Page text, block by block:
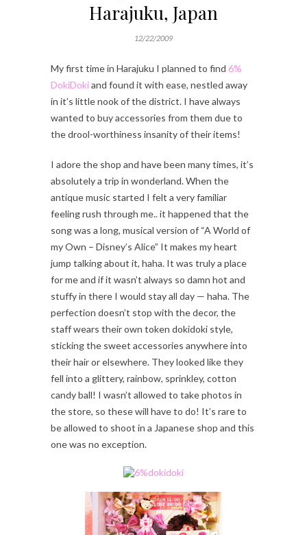
Harajuku, Japan
12/22/2009
My first time in Harajuku I planned to find 6%
DokiDokiand found it with ease, nestled away
in it’s little nook of the district. I have always
wanted to buy accessories from them due to
the drool-worthiness insanity of their items!
I adore the shop and have been many times, it’s
absolutely a trip in wonderland. When the
antique music started I felt a very familiar
feeling rush through me.. it happened that the
song was a long, musical version of “A World of
my Own – Disney’s Alice” It makes my heart
jump talking about it, haha. It was truly a place
for me and if it wasn’t always so damn hot and
stuffy in there I would stay all day — haha. The
perfection doesn’t stop with the decor, the
staff wears their own token dokidoki style,
sticking the sweet accessories anywhere into
their hair or elsewhere. They looked like they
fell into a glittery, rainbow, sprinkley, cotton
candy ball! I wasn’t allowed to take photos in
the store, so these will have to do! It’s rare to
be allowed to shoot in a Japanese shop and this
one was no exception.